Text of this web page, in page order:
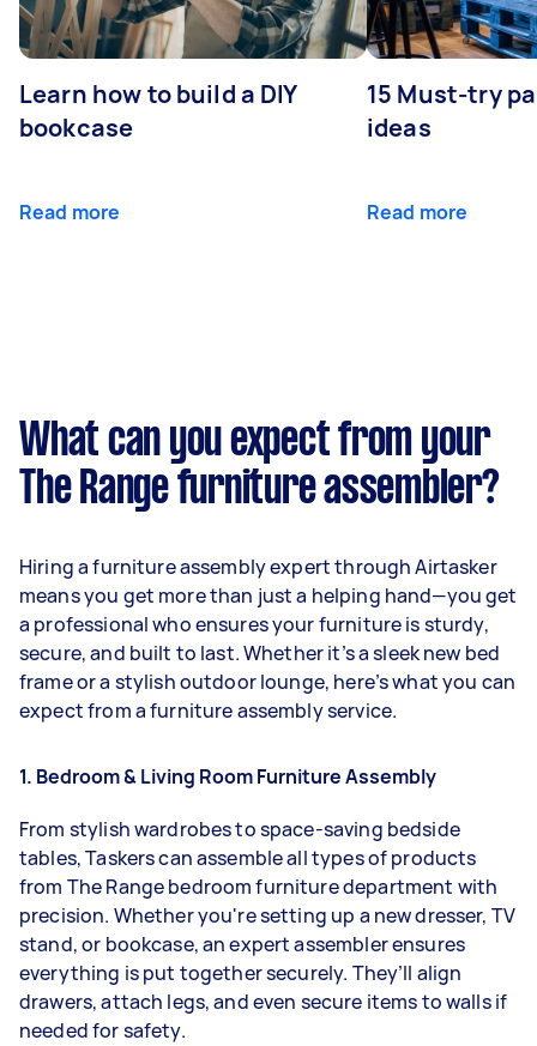
Learn how to build a DIY
bookcase
Read more
15 Must-try
ideas
Read more
What can you expect from your
The Range furniture assembler?
Hiring a furniture assembly expert through Airtasker
means you get more than just a helping hand—you get
a professional who ensures your furniture is sturdy,
secure, and built to last. Whether it’s a sleek new bed
frame or a stylish outdoor lounge, here’s what you can
expect from a furniture assembly service.
1. Bedroom & Living Room Furniture Assembly
From stylish wardrobes to space-saving bedside
tables, Taskers can assemble all types of products
from The Range bedroom furniture department with
precision. Whether you're setting up a new dresser, TV
stand, or bookcase, an expert assembler ensures
everything is put together securely. They’ll align
drawers, attach legs, and even secure items to walls if
needed for safety.